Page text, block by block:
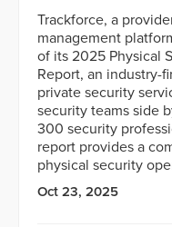
Trackforce, a
management
of its 2025 Physical
Report, an industry-
private security
security teams side
300 security
report provides a
physical security
Oct 23, 2025